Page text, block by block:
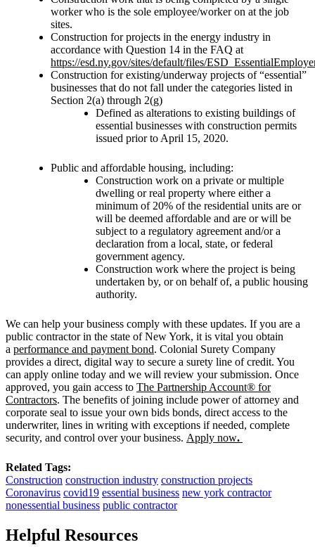
worker who is the sole employee/worker on at the job
sites.
Construction for projects in the energy industry in
accordance with Question 14 in the FAQ at
https://esd.ny.gov/sites/default/files/
Construction for existing/underway projects of “essential”
businesses that do not fall under the categories listed in
Section 2(a) through 2(g)
Defined as alterations to existing buildings of
essential businesses with construction permits
issued prior to April 15, 2020.
Public and affordable housing, including:
Construction work on a private or multiple
dwelling or real property where either a
minimum of 20% of the residential units are or
will be deemed affordable and are or will be
subject to a regulatory agreement and/or a
declaration from a local, state, or federal
government agency.
Construction work where the project is being
undertaken by, or on behalf of, a public housing
authority.
We can help your business comply with these updates. If you are a
public contractor in the state of New York, it is vital you obtain
a performance and payment bond. Colonial Surety Company
provides a direct, digital way to secure a surety line of credit. You
can apply online today and we will review your submission. Once
approved, you gain access to The Partnership Account® for
Contractors. The benefits of joining include power of attorney and
corporate seal to issue your own bids bonds, direct access to the
underwriter, lines in writing with exceptions if needed, complete
security, and control over your business. Apply now.
Related Tags:
Construction construction industry construction projects
Coronavirus covid19 essential business new york contractor
nonessential business public contractor
Helpful Resources